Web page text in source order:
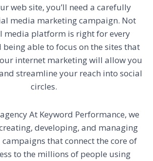
web site, you’ll need a carefully
media marketing campaign. Not
media platform is right for every
being able to focus on the sites that
internet marketing will allow you
streamline your reach into social
circles.
At Keyword Performance, we
developing, and managing
that connect the core of
to the millions of people using